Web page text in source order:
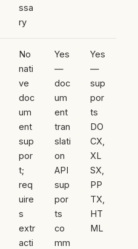
ssa
ry
No
nati
ve
doc
um
ent
sup
por
t;
req
uire
s
extr
acti
Yes
—
doc
um
ent
tran
slati
on
API
sup
por
ts
co
mm
Yes
—
sup
por
ts
DO
CX,
XL
SX,
PP
TX,
HT
ML